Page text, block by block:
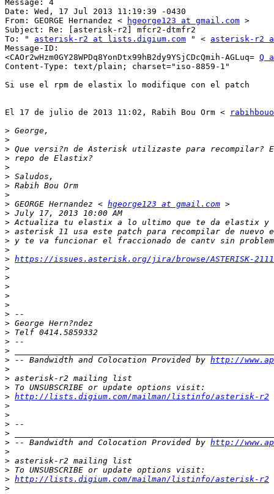
Message: 4
Date: Wed, 17 Jul 2013 11:19:39 -0430
From: GEORGE Hernandez <
hgeorge123 at gmail.com >
Subject: Re: [asterisk-r2] mfcr2-dtmfr2
To: " asterisk-r2 at lists.digium.com " < asterisk-r2
Message-ID:
<CAOr2wHzm0GY28WPDq8YonDtx99hB2dy9YSjCDcQmih-AGLuq= Q
Content-Type: text/plain; charset="iso-8859-1"
Si use el rpm de elastix lo modifique con el patch
El 17 de julio de 2013 11:02, Rabih Bou Orm <
>
>
>
>
>
>
>
>
> GEORGE Hernandez < hgeorge123 at gmail.com
>
>
>
>
>
> https://issues.asterisk.org/jira/browse/ASTERISK-
>
>
>
>
>
>
>
>
>
>
> -- Bandwidth and Colocation Provided by http://
>
>
>
> http://lists.digium.com/mailman/listinfo/asterisk-r2
>
>
>
>
> -- Bandwidth and Colocation Provided by http://
>
>
>
> http://lists.digium.com/mailman/listinfo/asterisk-r2
>